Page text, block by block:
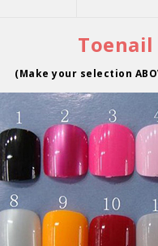
Toenail
(Make your selection